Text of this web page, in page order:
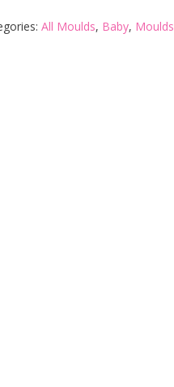
All Moulds, Baby, Moulds